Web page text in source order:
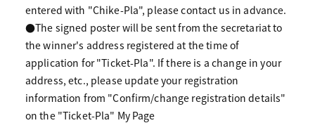
entered with "Chike-Pla", please contact us in advance.
●The signed poster will be sent from the secretariat to
the winner's address registered at the time of
application for "Ticket-Pla". If there is a change in your
address, etc., please update your registration
information from "Confirm/change registration details"
on the "Ticket-Pla" My Page